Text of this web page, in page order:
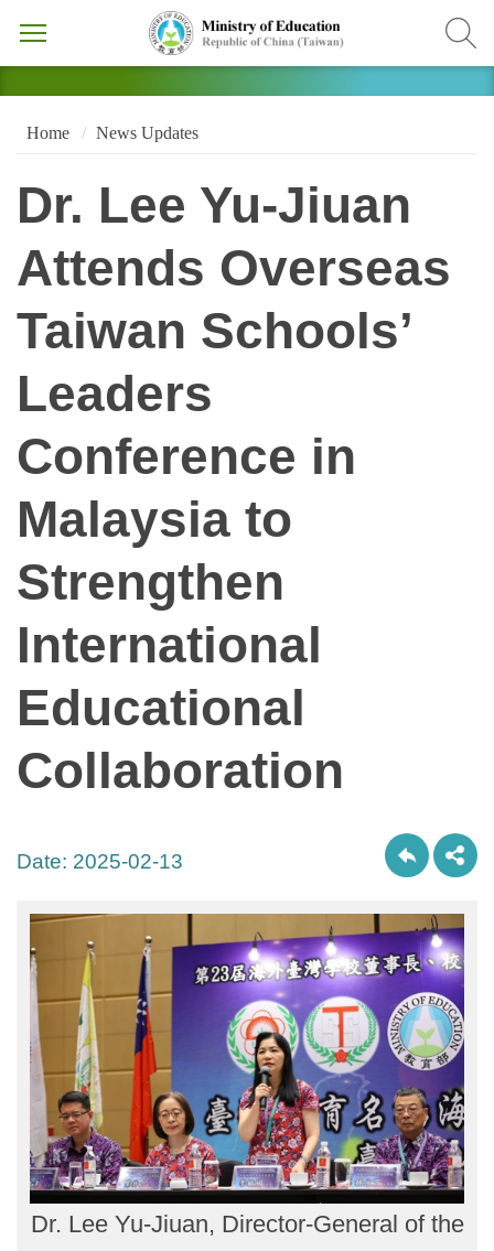
Home News Updates
Dr. Lee Yu-Jiuan
Attends Overseas
Taiwan Schools’
Leaders
Conference in
Malaysia to
Strengthen
International
Educational
Collaboration
Date: 2025-02-13
Dr. Lee Yu-Jiuan, Director-General of the